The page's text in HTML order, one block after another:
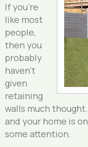
If you’re
like most
people,
then you
probably
haven’t
given
retaining
walls much
and your home is
some attention.